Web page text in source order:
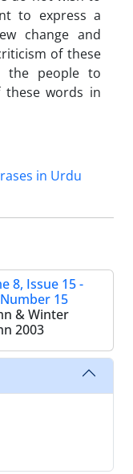
to express a
change and
of these
the people to
these words in
in Urdu
8, Issue 15 -
15
& Winter
2003